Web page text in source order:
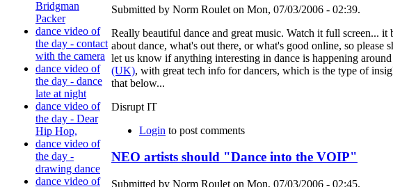
Bridgman
Packer
dance video of
the day - contact
with the camera
dance video of
the day - dance
late at night
dance video of
the day - Dear
Hip Hop,
dance video of
the day -
drawing dance
dance video of
Submitted by Norm Roulet on Mon, 07/03/2006 - 02:39.
Really beautiful dance and great music. Watch it full screen...
about dance, what's out there, or what's good online, so
let us know if anything interesting in dance is happening
(UK), with great tech info for dancers, which is the type of
that below...
Disrupt IT
Login to post comments
NEO artists should "Dance into the VOIP"
Submitted by Norm Roulet on Mon, 07/03/2006 - 02:45.